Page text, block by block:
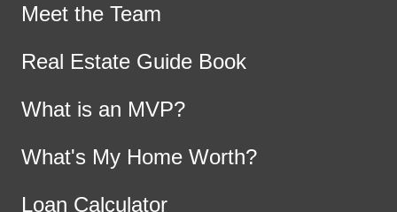
Meet the Team
Real Estate Guide Book
What is an MVP?
What's My Home Worth?
Loan Calculator